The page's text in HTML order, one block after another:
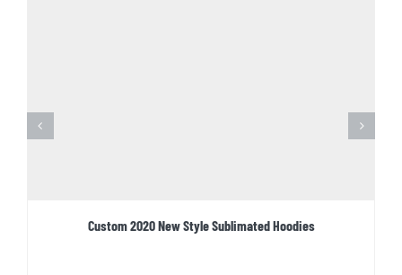
Custom 2020 New Style Sublimated Hoodies